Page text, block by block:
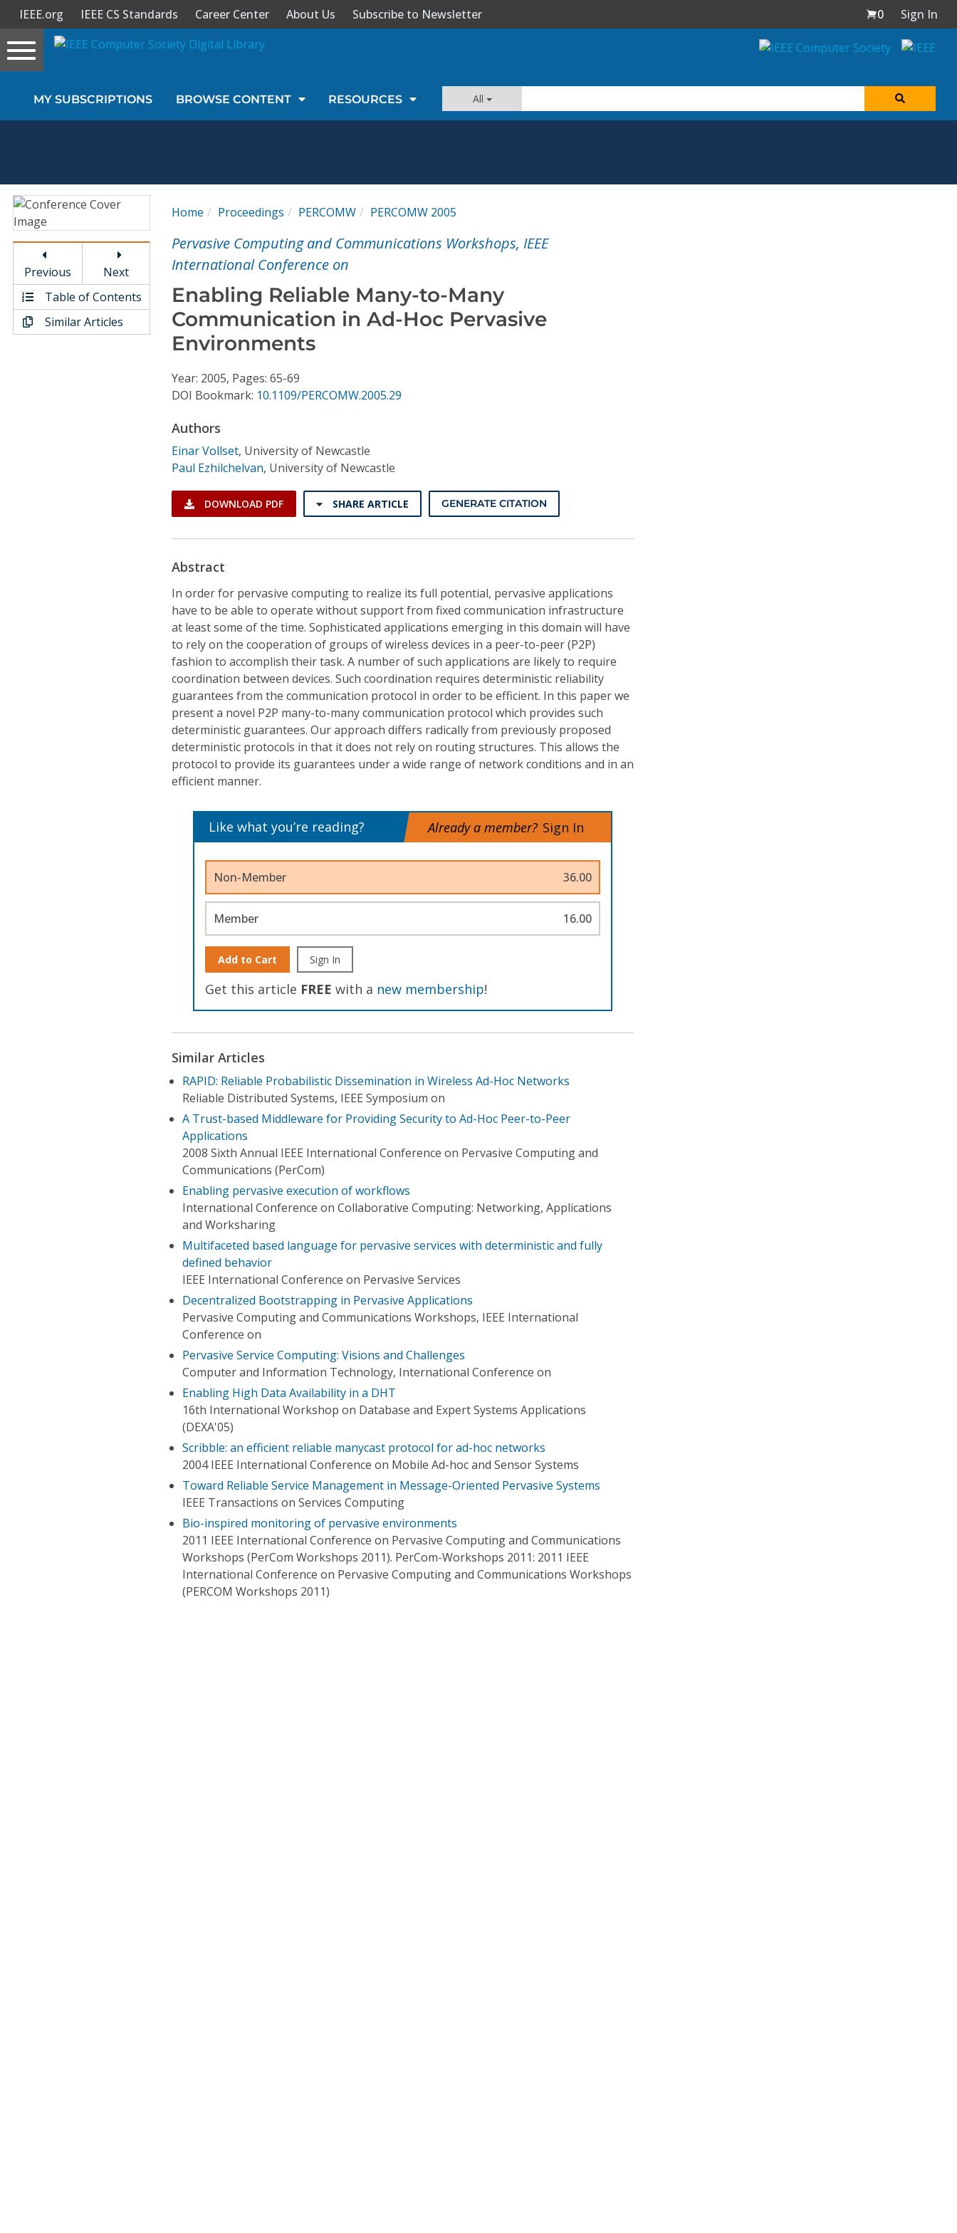
Sign In
Magazines
Video Library
Conference Proceedings
IEEE.org IEEE CS Standards Career Center About Us Subscribe to Newsletter 0
Sign In
Toggle
navigation
MY SUBSCRIPTIONS BROWSE CONTENT RESOURCES All
Previous
Next
Table of Contents
Similar Articles
Home Proceedings PERCOMW PERCOMW 2005
Pervasive Computing and Communications Workshops, IEEE
International Conference on
Enabling Reliable Many-to-Many
Communication in Ad-Hoc Pervasive
Environments
Year: 2005, Pages: 65-69
DOI Bookmark: 10.1109/PERCOMW.2005.29
Authors
Einar Vollset, University of Newcastle
Paul Ezhilchelvan, University of Newcastle
DOWNLOAD PDF SHARE ARTICLE GENERATE CITATION
Abstract
In order for pervasive computing to realize its full potential, pervasive applications
have to be able to operate without support from fixed communication infrastructure
at least some of the time. Sophisticated applications emerging in this domain will have
to rely on the cooperation of groups of wireless devices in a peer-to-peer (P2P)
fashion to accomplish their task. A number of such applications are likely to require
coordination between devices. Such coordination requires deterministic reliability
guarantees from the communication protocol in order to be efficient. In this paper we
present a novel P2P many-to-many communication protocol which provides such
deterministic guarantees. Our approach differs radically from previously proposed
deterministic protocols in that it does not rely on routing structures. This allows the
protocol to provide its guarantees under a wide range of network conditions and in an
efficient manner.
Like what you’re reading? Already a member? Sign In
Non-Member 36.00
Member 16.00
Add to Cart Sign In
Get this article FREE with a new membership!
Similar Articles
RAPID: Reliable Probabilistic Dissemination in Wireless Ad-Hoc Networks
Reliable Distributed Systems, IEEE Symposium on
A Trust-based Middleware for Providing Security to Ad-Hoc Peer-to-Peer
Applications
2008 Sixth Annual IEEE International Conference on Pervasive Computing and
Communications (PerCom)
Enabling pervasive execution of workflows
International Conference on Collaborative Computing: Networking, Applications
and Worksharing
Multifaceted based language for pervasive services with deterministic and fully
defined behavior
IEEE International Conference on Pervasive Services
Decentralized Bootstrapping in Pervasive Applications
Pervasive Computing and Communications Workshops, IEEE International
Conference on
Pervasive Service Computing: Visions and Challenges
Computer and Information Technology, International Conference on
Enabling High Data Availability in a DHT
16th International Workshop on Database and Expert Systems Applications
(DEXA'05)
Scribble: an efficient reliable manycast protocol for ad-hoc networks
2004 IEEE International Conference on Mobile Ad-hoc and Sensor Systems
Toward Reliable Service Management in Message-Oriented Pervasive Systems
IEEE Transactions on Services Computing
Bio-inspired monitoring of pervasive environments
2011 IEEE International Conference on Pervasive Computing and Communications
Workshops (PerCom Workshops 2011). PerCom-Workshops 2011: 2011 IEEE
International Conference on Pervasive Computing and Communications Workshops
(PERCOM Workshops 2011)